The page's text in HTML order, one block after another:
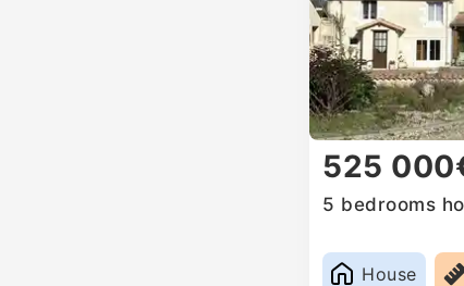
525
5 bedrooms
House